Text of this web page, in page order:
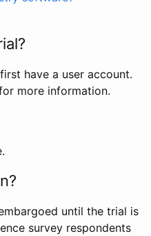
have a user account.
more information.
until the trial is
survey respondents